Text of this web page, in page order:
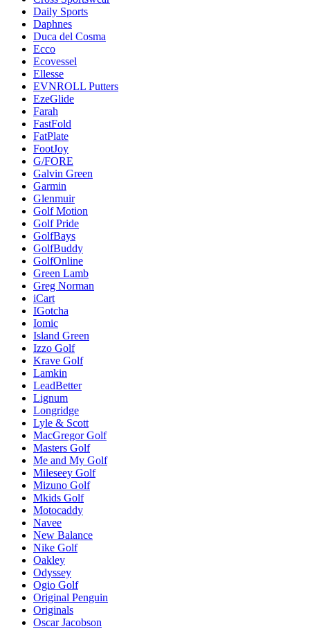
Daily Sports
Daphnes
Duca del Cosma
Ecco
Ecovessel
Ellesse
EVNROLL Putters
EzeGlide
Farah
FastFold
FatPlate
FootJoy
G/FORE
Galvin Green
Garmin
Glenmuir
Golf Motion
Golf Pride
GolfBays
GolfBuddy
GolfOnline
Green Lamb
Greg Norman
iCart
IGotcha
Iomic
Island Green
Izzo Golf
Krave Golf
Lamkin
LeadBetter
Lignum
Longridge
Lyle & Scott
MacGregor Golf
Masters Golf
Me and My Golf
Mileseey Golf
Mizuno Golf
Mkids Golf
Motocaddy
Navee
New Balance
Nike Golf
Oakley
Odyssey
Ogio Golf
Original Penguin
Originals
Oscar Jacobson